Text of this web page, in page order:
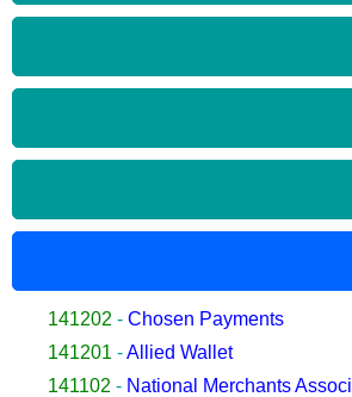
141202 - Chosen Payments
141201 -Allied Wallet
141102 - National Merchants